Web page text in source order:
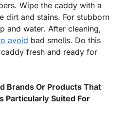
Wipe the caddy with a
dirt and stains. For stubborn
and water. After cleaning,
avoid bad smells. Do this
fresh and ready for
Brands Or Products That
Particularly Suited For